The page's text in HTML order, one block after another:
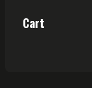
Cart